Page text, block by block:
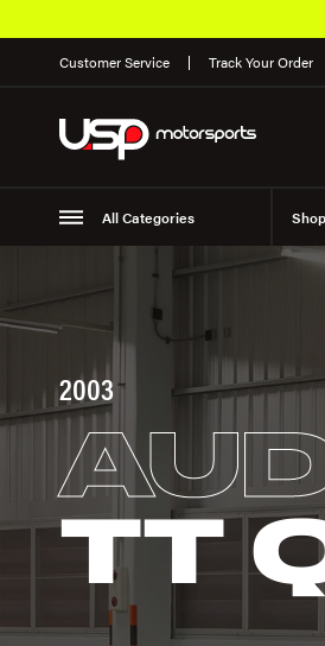
Customer Service Track Your Order
All Categories
Suspension
2003
TT